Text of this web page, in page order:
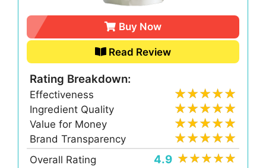
Buy Now
Read Review
Rating Breakdown:
Effectiveness
Ingredient Quality
Value for Money
Brand Transparency
Overall Rating
4.9